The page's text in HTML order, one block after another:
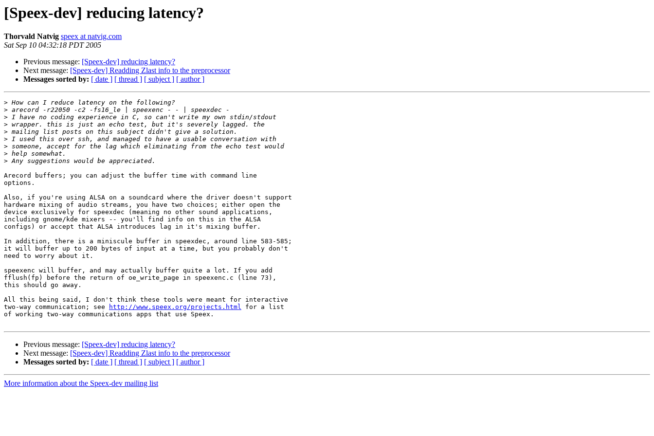
[Speex-dev] reducing latency?
Thorvald Natvig speex at natvig.com
Sat Sep 10 04:32:18 PDT 2005
Previous message: [Speex-dev] reducing latency?
Next message: [Speex-dev] Readding Zlast info to the preprocessor
Messages sorted by: [ date ] [ thread ] [ subject ] [ author ]
>
>
>
>
>
>
>
>
>
Arecord buffers; you can adjust the buffer time with command line
options.
Also, if you're using ALSA on a soundcard where the driver doesn't support
hardware mixing of audio streams, you have two choices; either open the
device exclusively for speexdec (meaning no other sound applications,
including gnome/kde mixers -- you'll find info on this in the ALSA
configs) or accept that ALSA introduces lag in it's mixing buffer.
In addition, there is a miniscule buffer in speexdec, around line 583-585;
it will buffer up to 200 bytes of input at a time, but you probably don't
need to worry about it.
speexenc will buffer, and may actually buffer quite a lot. If you add
fflush(fp) before the return of oe_write_page in speexenc.c (line 73),
this should go away.
All this being said, I don't think these tools were meant for interactive
two-way communication; see
http://www.speex.org/projects.html for a list
of working two-way communications apps that use Speex.
Previous message: [Speex-dev] reducing latency?
Next message: [Speex-dev] Readding Zlast info to the preprocessor
Messages sorted by: [ date ] [ thread ] [ subject ] [ author ]
More information about the Speex-dev mailing list